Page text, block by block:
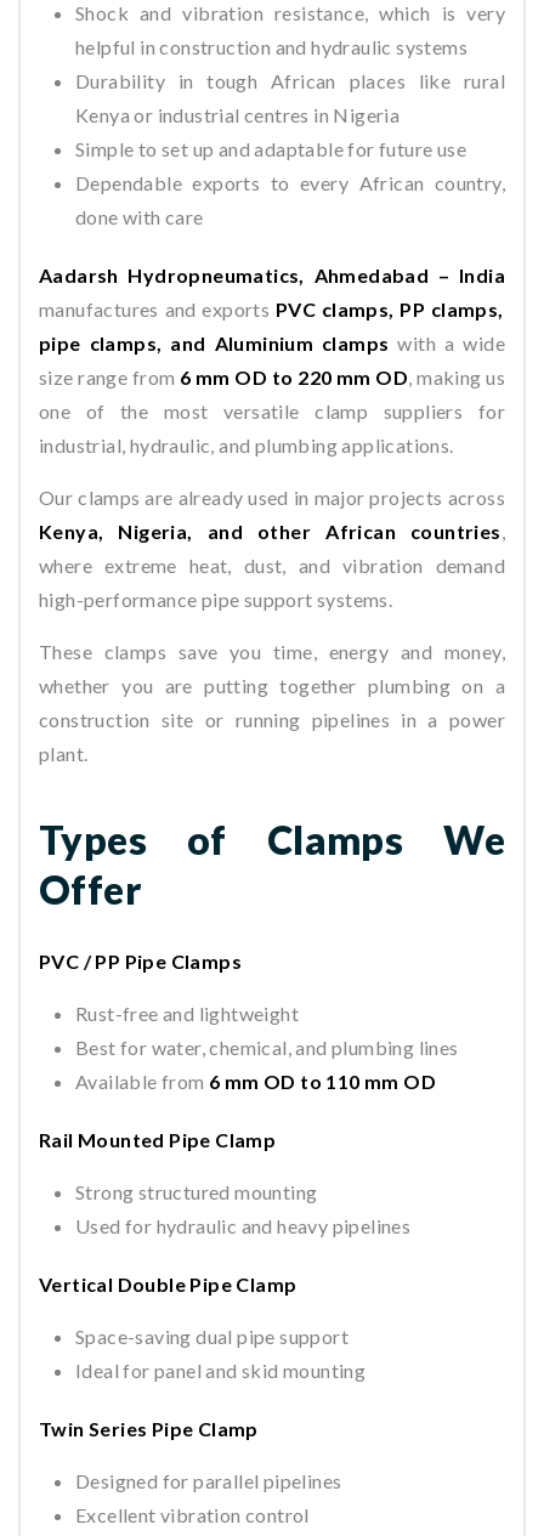
Shock and vibration resistance, which is very
helpful in construction and hydraulic systems
Durability in tough African places like rural
Kenya or industrial centres in Nigeria
Simple to set up and adaptable for future use
Dependable exports to every African country,
done with care
Aadarsh Hydropneumatics, Ahmedabad – India
manufactures and exports PVC clamps, PP clamps,
pipe clamps, and Aluminium clamps with a wide
size range from 6 mm OD to 220 mm OD, making us
one of the most versatile clamp suppliers for
industrial, hydraulic, and plumbing applications.
Our clamps are already used in major projects across
Kenya, Nigeria, and other African countries,
where extreme heat, dust, and vibration demand
high-performance pipe support systems.
These clamps save you time, energy and money,
whether you are putting together plumbing on a
construction site or running pipelines in a power
plant.
Types of Clamps We
Offer
PVC / PP Pipe Clamps
Rust-free and lightweight
Best for water, chemical, and plumbing lines
Available from 6 mm OD to 110 mm OD
Rail Mounted Pipe Clamp
Strong structured mounting
Used for hydraulic and heavy pipelines
Vertical Double Pipe Clamp
Space-saving dual pipe support
Ideal for panel and skid mounting
Twin Series Pipe Clamp
Designed for parallel pipelines
Excellent vibration control